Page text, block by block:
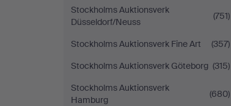
Stockholms Auktionsverk
Düsseldorf/Neuss
(751)
Stockholms Auktionsverk Fine Art
(357)
Stockholms Auktionsverk Göteborg (315)
Stockholms Auktionsverk
Hamburg
(680)